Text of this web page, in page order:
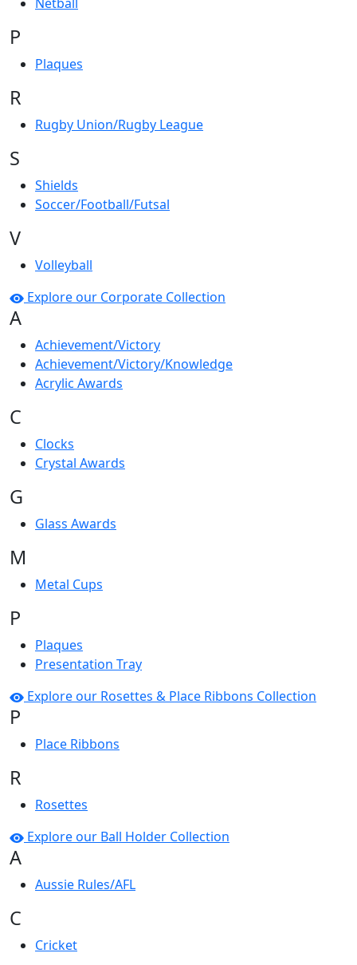
P
Plaques
R
Rugby Union/Rugby League
S
Shields
Soccer/Football/Futsal
V
Volleyball
Explore our Corporate Collection
A
Achievement/Victory
Achievement/Victory/Knowledge
Acrylic Awards
C
Clocks
Crystal Awards
G
Glass Awards
M
Metal Cups
P
Plaques
Presentation Tray
Explore our Rosettes & Place Ribbons Collection
P
Place Ribbons
R
Rosettes
Explore our Ball Holder Collection
A
Aussie Rules/AFL
C
Cricket